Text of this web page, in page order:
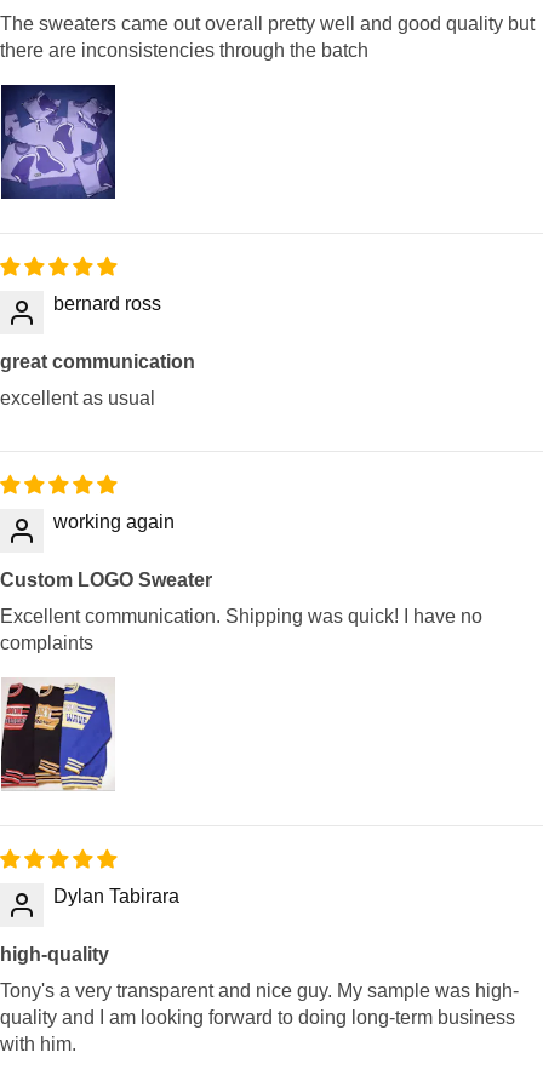
The sweaters came out overall pretty well and good quality but
there are inconsistencies through the batch
bernard ross
great communication
excellent as usual
working again
Custom LOGO Sweater
Excellent communication. Shipping was quick! I have no
complaints
Dylan Tabirara
high-quality
Tony's a very transparent and nice guy. My sample was high-
quality and I am looking forward to doing long-term business
with him.